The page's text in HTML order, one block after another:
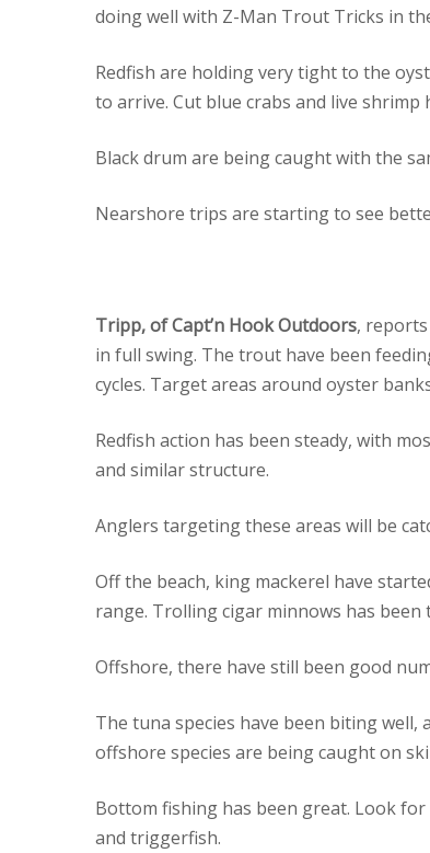
doing well with Z-Man Trout Tricks in
Redfish are holding very tight to the
to arrive. Cut blue crabs and live
Black drum are being caught with the
Nearshore trips are starting to see
Tripp, of Capt’n Hook Outdoors,
in full swing. The trout have been
cycles. Target areas around oyster
Redfish action has been steady, with
and similar structure.
Anglers targeting these areas will be
Off the beach, king mackerel have
range. Trolling cigar minnows has
Offshore, there have still been good
The tuna species have been biting
offshore species are being caught on
Bottom fishing has been great. Look
and triggerfish.